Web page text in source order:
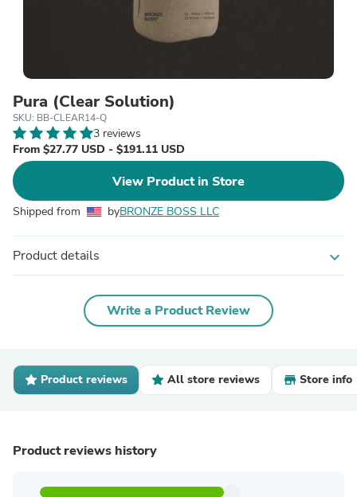
Pura (Clear Solution)
SKU: BB-CLEAR14-Q
3 reviews
From $27.77 USD - $191.11 USD
View Product in Store
Shipped from byBRONZE BOSS LLC
Product details expand_more
Write a Product Review
Product reviews All store reviews Store info
Product reviews history